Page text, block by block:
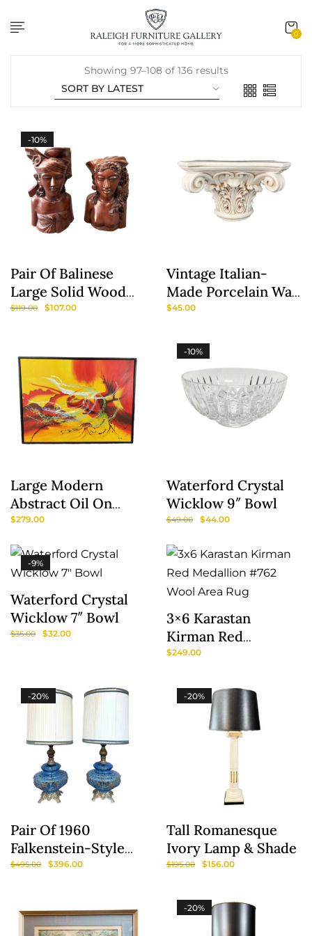
0
Showing 97–108 of 136 results
-10%
Pair Of Balinese
Large Solid Wood
Sculptures/Bookends
$119.00 $107.00
Vintage Italian-
Made Porcelain Wall
Sconce
$45.00
Large Modern
Abstract Oil On
Canvas In Red &
$279.00
-10%
Waterford Crystal
Wicklow 9″ Bowl
$49.00 $44.00
-9%
Waterford Crystal
Wicklow 7″ Bowl
$35.00 $32.00
3×6 Karastan
Kirman Red
Medallion #762
$249.00
-20%
Pair Of 1960
Falkenstein-Style
Hollywood Regency
Shades
$495.00 $396.00
-20%
Tall Romanesque
Ivory Lamp & Shade
$195.00 $156.00
-20%